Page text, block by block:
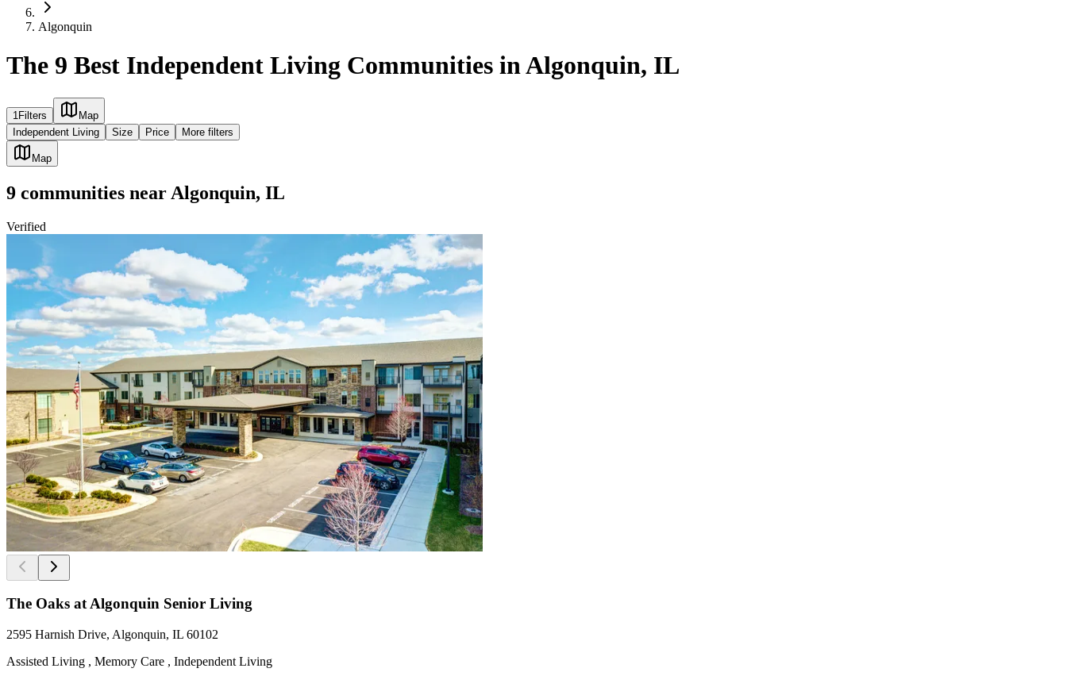
Algonquin
The 9 Best Independent Living Communities in Algonquin, IL
1 Filters
Map
Independent Living
Size Price More filters
Map
9 communities near Algonquin, IL
Verified
The Oaks at Algonquin Senior Living
2595 Harnish Drive, Algonquin, IL 60102
Assisted Living , Memory Care , Independent Living